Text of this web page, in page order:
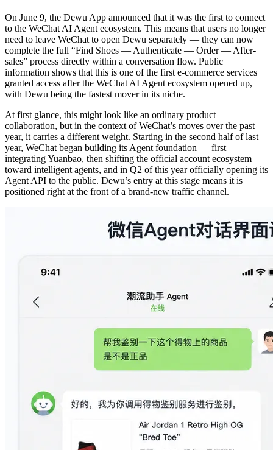
On June 9, the Dewu App announced that it was the first to connect
to the WeChat AI Agent ecosystem. This means that users no longer
need to leave WeChat to open Dewu separately — they can now
complete the full “Find Shoes — Authenticate — Order — After-
sales” process directly within a conversation flow. Public
information shows that this is one of the first e-commerce services
granted access after the WeChat AI Agent ecosystem opened up,
with Dewu being the fastest mover in its niche.
At first glance, this might look like an ordinary product
collaboration, but in the context of WeChat’s moves over the past
year, it carries a different weight. Starting in the second half of last
year, WeChat began building its Agent foundation — first
integrating Yuanbao, then shifting the official account ecosystem
toward intelligent agents, and in Q2 of this year officially opening its
Agent API to the public. Dewu’s entry at this stage means it is
positioned right at the front of a brand-new traffic channel.